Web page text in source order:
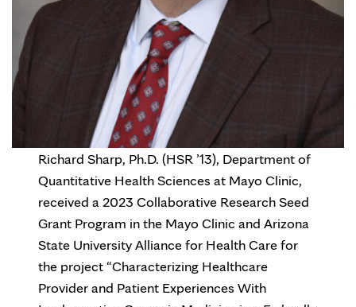
Richard Sharp, Ph.D. (HSR ’13), Department of
Quantitative Health Sciences at Mayo Clinic,
received a 2023 Collaborative Research Seed
Grant Program in the Mayo Clinic and Arizona
State University Alliance for Health Care for
the project “Characterizing Healthcare
Provider and Patient Experiences With